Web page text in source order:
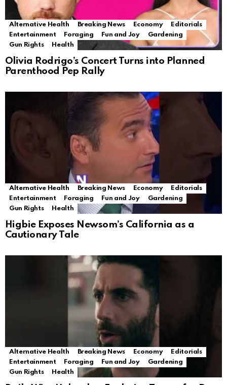
Alternative Health Breaking News Economy
Editorials
Entertainment
Foraging Fun and Joy
Gardening
Gun Rights
Health
Olivia Rodrigo’s Concert Turns into Planned
Parenthood Pep Rally
Alternative Health Breaking News Economy
Editorials
Entertainment
Foraging Fun and Joy
Gardening
Gun Rights
Health
Higbie Exposes Newsom’s California as a
Cautionary Tale
Alternative Health Breaking News Economy
Editorials
Entertainment
Foraging Fun and Joy
Gardening
Gun Rights
Health